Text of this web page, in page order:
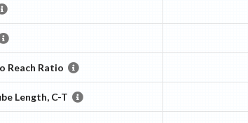
Reach Ratio
Length, C-T